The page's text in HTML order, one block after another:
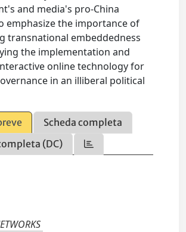
and media's pro-China
emphasize the importance of
transnational embeddedness
the implementation and
online technology for
in an illiberal political
Scheda completa
(DC)